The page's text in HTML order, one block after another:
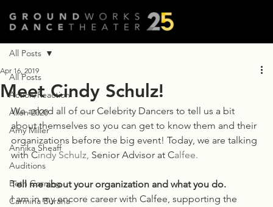
All Posts
Action/Reaction
Allen 2020
Amy Miller
Annika Sheaff
Auditions
Beth Corning
Carmina Burana
All Posts
Meet Cindy Schulz!
Apr 16, 2019
We asked all of our Celebrity Dancers to tell us a bit
about themselves so you can get to know them and their
organizations before the big event! Today, we are talking
with Cindy Schulz, Senior Advisor at Calfee.
Tell me about your organization and what you do.
I am in my encore career with Calfee, supporting the